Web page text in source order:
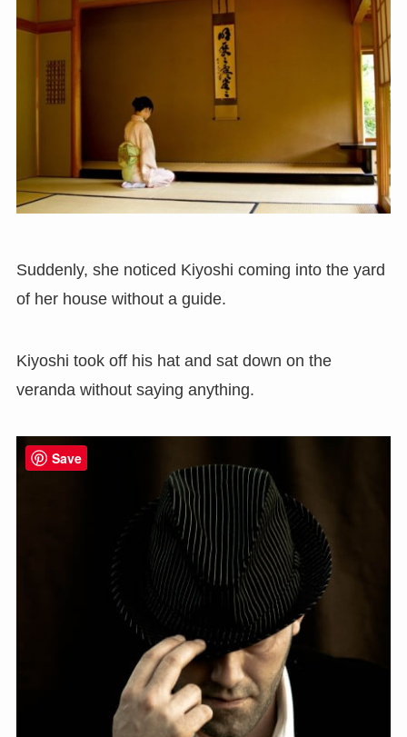
Suddenly, she noticed Kiyoshi coming into the yard
of her house without a guide.
Kiyoshi took off his hat and sat down on the
veranda without saying anything.
Save